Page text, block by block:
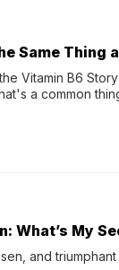
Same Thing
Vitamin B6
a common
What’s My
and